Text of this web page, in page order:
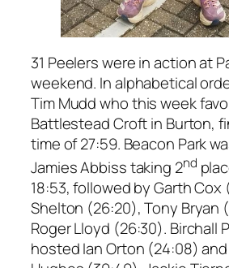
31 Peelers were in action at
weekend. In alphabetical
Tim Mudd who this week
Battlestead Croft in Burton,
time of 27:59. Beacon Park
Jamies Abbiss taking 2nd
18:53, followed by Garth Cox
Shelton (26:20), Tony Bryan
Roger Lloyd (26:30). Birchall
hosted Ian Orton (24:08)